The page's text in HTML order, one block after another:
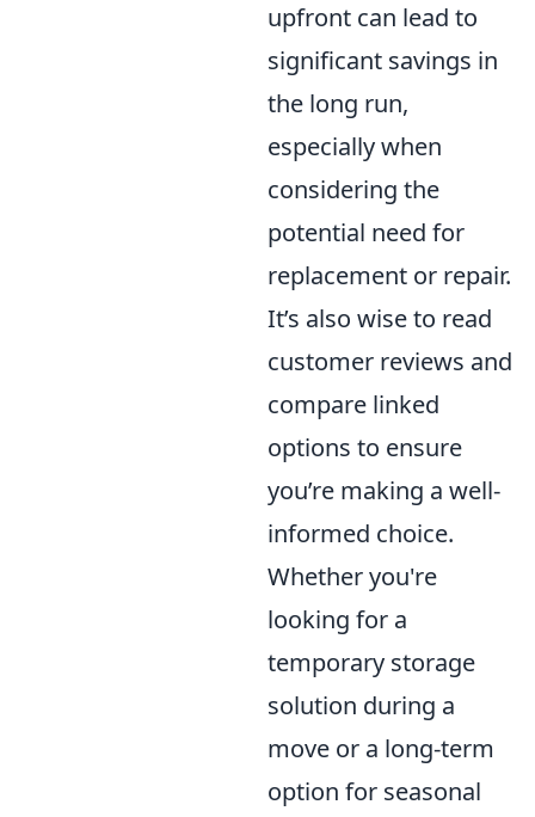
upfront can lead to
significant savings in
the long run,
especially when
considering the
potential need for
replacement or repair.
It’s also wise to read
customer reviews and
compare linked
options to ensure
you’re making a well-
informed choice.
Whether you're
looking for a
temporary storage
solution during a
move or a long-term
option for seasonal